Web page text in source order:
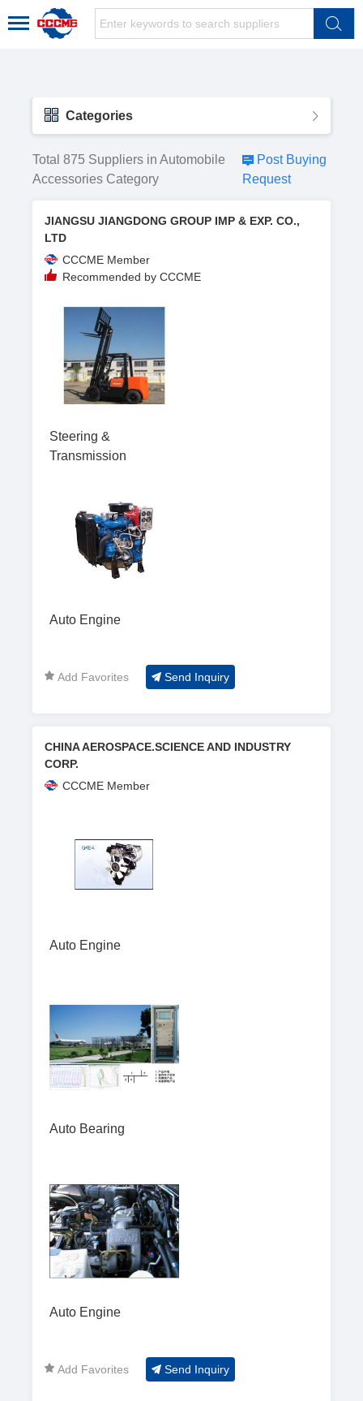
Categories
Total 875 Suppliers in Automobile
Accessories Category
Post Buying
Request
JIANGSU JIANGDONG GROUP IMP & EXP. CO.,
LTD
CCCME Member
Recommended by CCCME
Steering &
Transmission
Auto Engine
Add Favorites Send Inquiry
CHINA AEROSPACE.SCIENCE AND INDUSTRY
CORP.
CCCME Member
Auto Engine
Auto Bearing
Auto Engine
Add Favorites Send Inquiry